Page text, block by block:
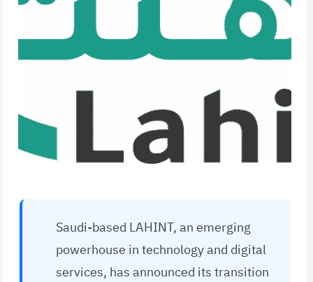
Saudi-based LAHINT, an emerging
powerhouse in technology and digital
services, has announced its transition